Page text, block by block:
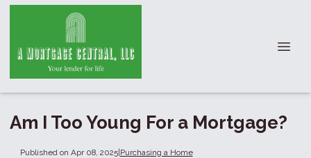
Am I Too Young For a Mortgage?
Published on Apr 08, 2025|Purchasing a Home